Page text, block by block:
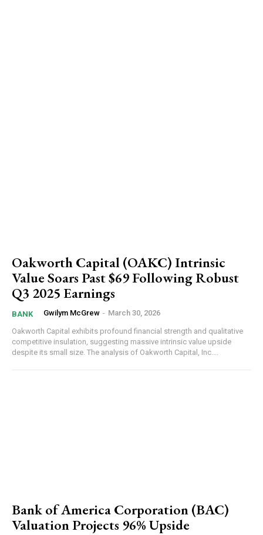
Oakworth Capital (OAKC) Intrinsic
Value Soars Past $69 Following Robust
Q3 2025 Earnings
BANK Gwilym McGrew - March 30, 2026
Oakworth Capital exhibits profound financial strength and qualitative
competitive insulation, suggesting massive intrinsic value upside
despite its small size. The analysis of Oakworth Capital, Inc....
Bank of America Corporation (BAC)
Valuation Projects 96% Upside